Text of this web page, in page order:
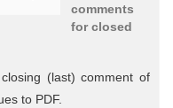
comments
for closed
(last) comment of
to PDF.